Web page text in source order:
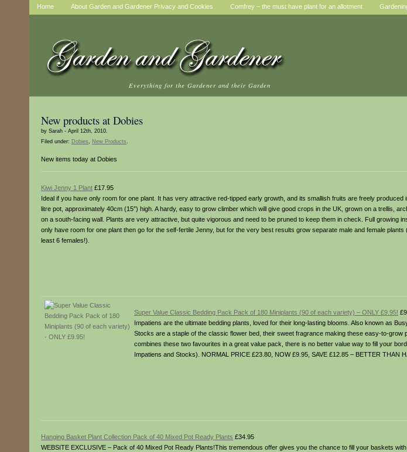
Home About Garden and Gardener Privacy and Cookies Comfrey – the must have plant for an allotment
Everything for the Gardener and their Garden
New products at Dobies
by Sarah - April 12th, 2010.
Filed under: Dobies, New Products.
New items today at Dobies
Kiwi Jenny 1 Plant £17.95
Ideal if you have only room for one plant. It has very attractive red-tipped early growth, and its smallish fruits are freely produced
litre pot, approximately 40cm (15″) high. A hardy, easy to grow climber which will give good crops in the UK, grown on a trellis,
on a south-facing wall. Plants are very attractive, but quite vigorous and need to be pruned to keep them in check. Full growing
only have room for one plant then go for the self-fertile Jenny, but for the very best results grow separate male and female plants
least 6 females!).
Super Value Classic Bedding Pack Pack of 180 Miniplants (90 of each variety) – ONLY £9.95!
Impatiens are the ultimate bedding plants, loved for their long-lasting blooms. Also known as
Stocks are a staple of the classic flower bed, their sweet fragrance making these easy-to-
combines these two favourites in a great value pack, there is no better value way to fill your
Impatiens and Stocks). NORMAL PRICE £23.80, NOW £9.95, SAVE £12.85 – BETTER THAN
Hanging Basket Plant Collection Pack of 40 Mixed Pot Ready Plants £34.95
WEBSITE EXCLUSIVE – Pack of 40 Mixed Pot Ready Plants!This tremendous offer gives you the chance to fill your baskets